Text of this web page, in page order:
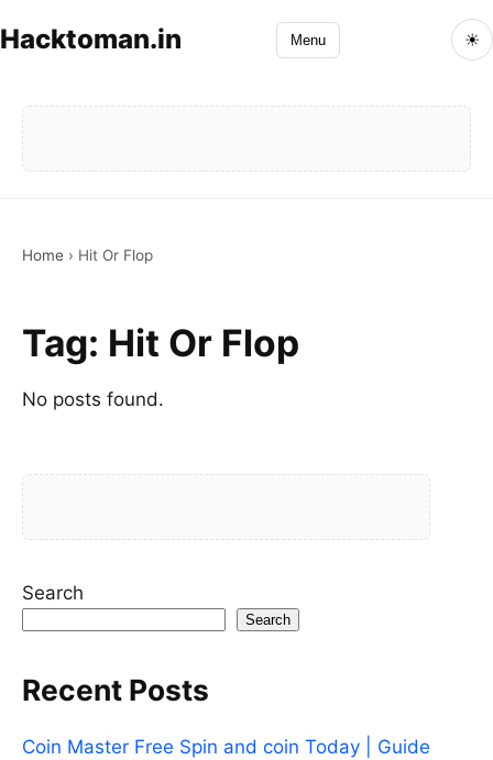
Hacktoman.in Menu ☀
Home › Hit Or Flop
Tag: Hit Or Flop
No posts found.
Search
Search
Recent Posts
Coin Master Free Spin and coin Today | Guide